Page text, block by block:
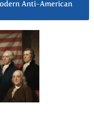
Anti-American